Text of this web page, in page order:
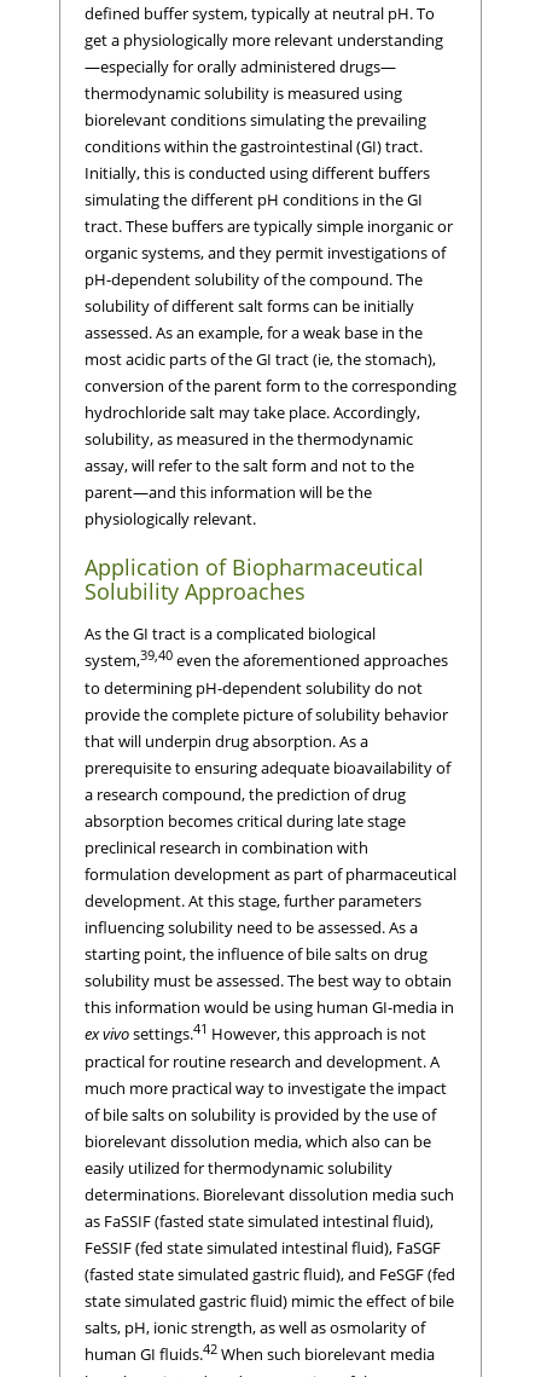
defined buffer system, typically at neutral pH. To
get a physiologically more relevant understanding
—especially for orally administered drugs—
thermodynamic solubility is measured using
biorelevant conditions simulating the prevailing
conditions within the gastrointestinal (GI) tract.
Initially, this is conducted using different buffers
simulating the different pH conditions in the GI
tract. These buffers are typically simple inorganic or
organic systems, and they permit investigations of
pH-dependent solubility of the compound. The
solubility of different salt forms can be initially
assessed. As an example, for a weak base in the
most acidic parts of the GI tract (ie, the stomach),
conversion of the parent form to the corresponding
hydrochloride salt may take place. Accordingly,
solubility, as measured in the thermodynamic
assay, will refer to the salt form and not to the
parent—and this information will be the
physiologically relevant.
Application of Biopharmaceutical
Solubility Approaches
As the GI tract is a complicated biological
system,39,40 even the aforementioned approaches
to determining pH-dependent solubility do not
provide the complete picture of solubility behavior
that will underpin drug absorption. As a
prerequisite to ensuring adequate bioavailability of
a research compound, the prediction of drug
absorption becomes critical during late stage
preclinical research in combination with
formulation development as part of pharmaceutical
development. At this stage, further parameters
influencing solubility need to be assessed. As a
starting point, the influence of bile salts on drug
solubility must be assessed. The best way to obtain
this information would be using human GI-media in
ex vivosettings.41 However, this approach is not
practical for routine research and development. A
much more practical way to investigate the impact
of bile salts on solubility is provided by the use of
biorelevant dissolution media, which also can be
easily utilized for thermodynamic solubility
determinations. Biorelevant dissolution media such
as FaSSIF (fasted state simulated intestinal fluid),
FeSSIF (fed state simulated intestinal fluid), FaSGF
(fasted state simulated gastric fluid), and FeSGF (fed
state simulated gastric fluid) mimic the effect of bile
salts, pH, ionic strength, as well as osmolarity of
human GI fluids.42 When such biorelevant media